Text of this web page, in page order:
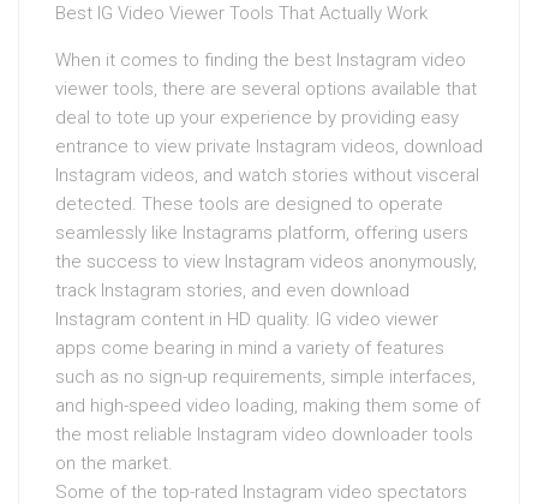
Best IG Video Viewer Tools That Actually Work
When it comes to finding the best Instagram video
viewer tools, there are several options available that
deal to tote up your experience by providing easy
entrance to view private Instagram videos, download
Instagram videos, and watch stories without visceral
detected. These tools are designed to operate
seamlessly like Instagrams platform, offering users
the success to view Instagram videos anonymously,
track Instagram stories, and even download
Instagram content in HD quality. IG video viewer
apps come bearing in mind a variety of features
such as no sign-up requirements, simple interfaces,
and high-speed video loading, making them some of
the most reliable Instagram video downloader tools
on the market.
Some of the top-rated Instagram video spectators